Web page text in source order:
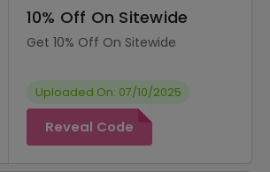
10% Off On Sitewide
Get 10% Off On Sitewide
Uploaded On: 07/10/2025
Reveal Code